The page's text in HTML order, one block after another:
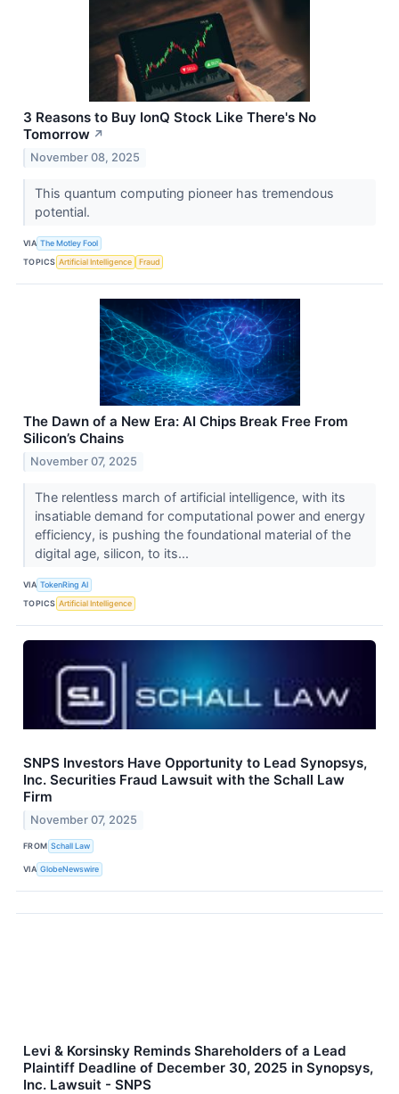
3 Reasons to Buy IonQ Stock Like There's No
Tomorrow ↗
November 08, 2025
This quantum computing pioneer has tremendous
potential.
VIA The Motley Fool
TOPICS Artificial Intelligence Fraud
The Dawn of a New Era: AI Chips Break Free From
Silicon’s Chains
November 07, 2025
The relentless march of artificial intelligence, with its
insatiable demand for computational power and energy
efficiency, is pushing the foundational material of the
digital age, silicon, to its...
VIA TokenRing AI
TOPICS Artificial Intelligence
SNPS Investors Have Opportunity to Lead Synopsys,
Inc. Securities Fraud Lawsuit with the Schall Law
Firm
November 07, 2025
FROM Schall Law
VIA GlobeNewswire
Levi & Korsinsky Reminds Shareholders of a Lead
Plaintiff Deadline of December 30, 2025 in Synopsys,
Inc. Lawsuit - SNPS